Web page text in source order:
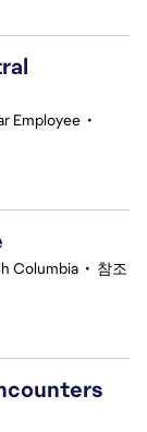
Employee •
Columbia • 참조